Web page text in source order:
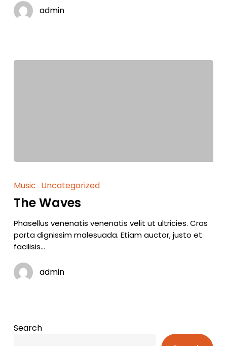
admin
Music Uncategorized
The Waves
Phasellus venenatis venenatis velit ut ultricies. Cras
porta dignissim malesuada. Etiam auctor, justo et
facilisis…
admin
Search